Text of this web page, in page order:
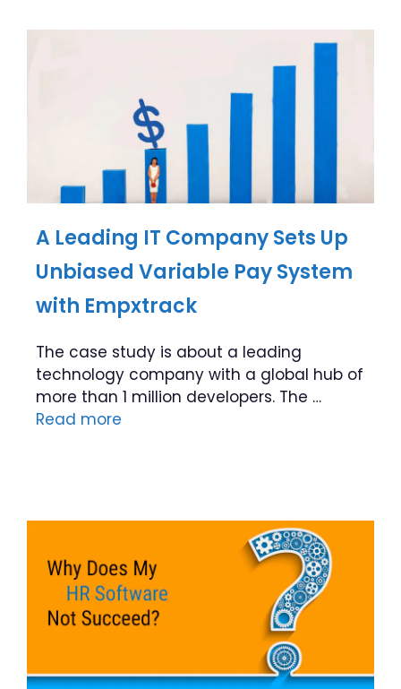
A Leading IT Company Sets Up
Unbiased Variable Pay System
with Empxtrack
The case study is about a leading
technology company with a global hub of
more than 1 million developers. The …
Read more